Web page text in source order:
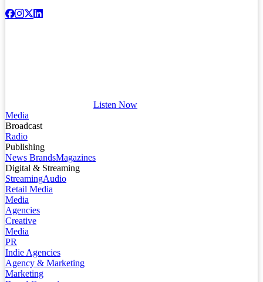
Listen Now
Media
Broadcast
Radio
Publishing
News BrandsMagazines
Digital & Streaming
StreamingAudio
Retail Media
Media
Agencies
Creative
Media
PR
Indie Agencies
Agency & Marketing
Marketing